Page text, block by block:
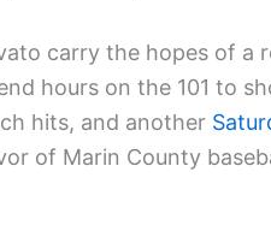
carry the hopes of a
hours on the 101 to
hits, and another
of Marin County